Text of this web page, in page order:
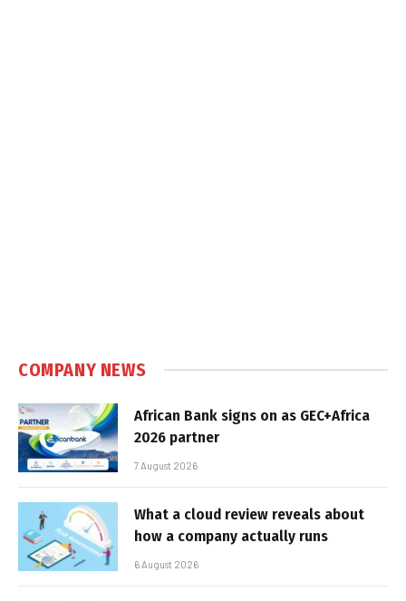
COMPANY NEWS
African Bank signs on as GEC+Africa
2026 partner
7 August 2026
What a cloud review reveals about
how a company actually runs
6 August 2026